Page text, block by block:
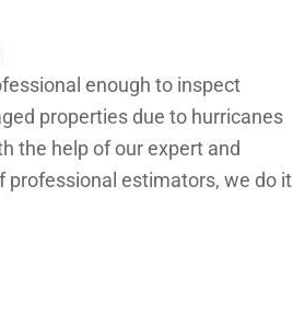
enough to inspect
properties due to hurricanes
the help of our expert and
professional estimators, we do it